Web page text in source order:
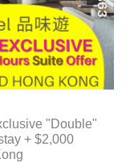
"Double"
+ $2,000